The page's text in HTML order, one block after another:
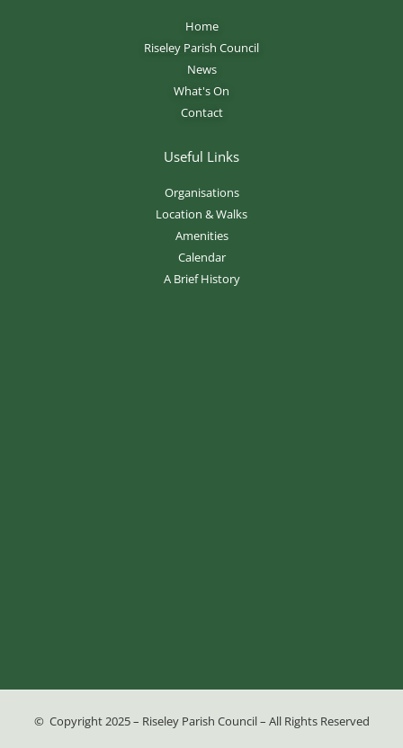
Home
Riseley Parish Council
News
What's On
Contact
Useful Links
Organisations
Location & Walks
Amenities
Calendar
A Brief History
© Copyright 2025 – Riseley Parish Council – All Rights Reserved